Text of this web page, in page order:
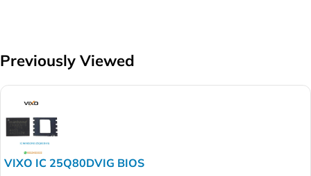
Previously Viewed
VIXO IC 25Q80DVIG BIOS